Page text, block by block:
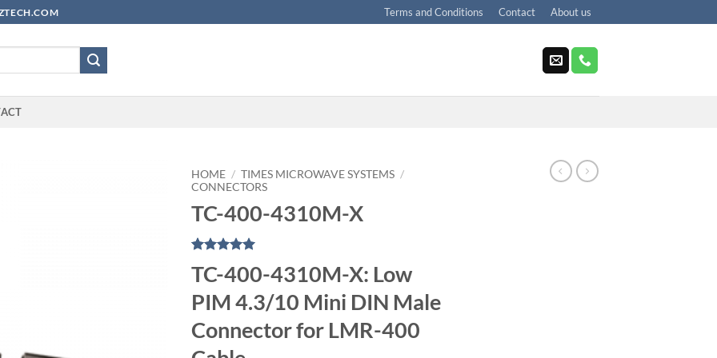
Terms and Conditions Contact About us
HOME / TIMES MICROWAVE SYSTEMS /
CONNECTORS
TC-400-4310M-X
out of 5
customer
rating
TC-400-4310M-X: Low
PIM 4.3/10 Mini DIN Male
Connector for LMR-400